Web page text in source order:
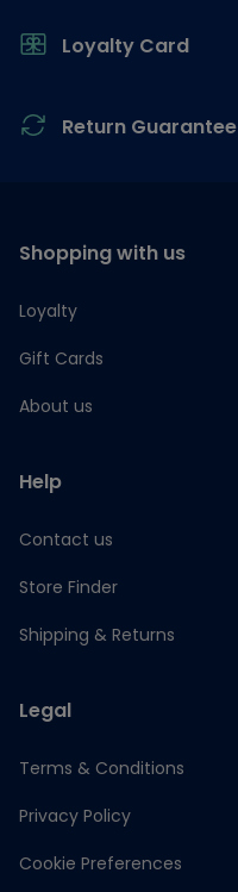
Loyalty Card
Return Guarantee
Shopping with us
Loyalty
Gift Cards
About us
Help
Contact us
Store Finder
Shipping & Returns
Legal
Terms & Conditions
Privacy Policy
Cookie Preferences